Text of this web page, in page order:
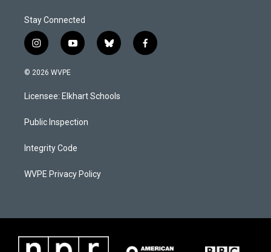
Stay Connected
i
n
s
a
g
a
y
o
u
b
b
l
s
k
f
a
© 2026 WVPE
Licensee: Elkhart Schools
Public Inspection
Integrity Code
WVPE Privacy Policy